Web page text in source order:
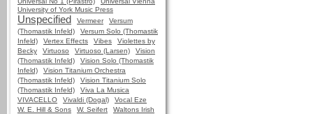
University of York Music Press
Unspecified Vermeer
Versum
(Thomastik Infeld)
Versum Solo (Thomastik
Infeld)
Vertex Effects Vibes
Violettes by
Becky
Virtuoso Virtuoso (Larsen)
Vision
(Thomastik Infeld)
Vision Solo (Thomastik
Infeld)
Vision Titanium Orchestra
(Thomastik Infeld)
Vision Titanium Solo
(Thomastik Infeld)
Viva La Musica
VIVACELLO
Vivaldi (Dogal)
Vocal Eze
W. E. Hill & Sons
W. Seifert
Waltons Irish